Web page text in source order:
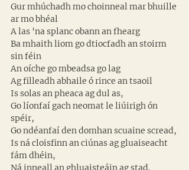
Gur mhúchadh mo choinneal mar bhuille
ar mo bhéal
A las 'na splanc obann an fhearg
Ba mhaith liom go dtiocfadh an stoirm
sin féin
An oíche go mbeadsa go lag
Ag filleadh abhaile ó rince an tsaoil
Is solas an pheaca ag dul as,
Go líonfaí gach neomat le liúirigh ón
spéir,
Go ndéanfaí den domhan scuaine scread,
Is ná cloisfinn an ciúnas ag gluaiseacht
fám dhéin,
Ná inneall an ghluaisteáin ag stad.